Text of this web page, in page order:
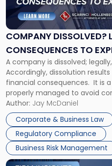
COMPANY DISSOLVED?
CONSEQUENCES TO
A company is dissolved;
Accordingly, dissolution
financial consequences. It is
properly managed to avoid
Corporate Dissolution
legal process of formally
debts and distributing the
Author: Jay McDaniel
Corporate & Business Law
Regulatory Compliance
Business Risk Management
Dissolved?
Legal
and
Financial
to
Expect"
Link